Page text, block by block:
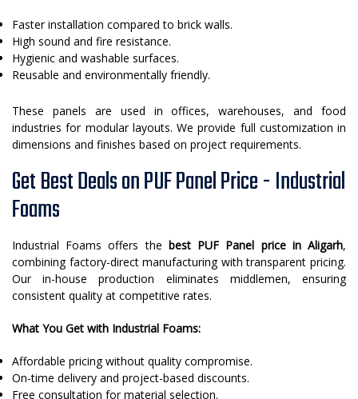
Faster installation compared to brick walls.
High sound and fire resistance.
Hygienic and washable surfaces.
Reusable and environmentally friendly.
These panels are used in offices, warehouses, and food
industries for modular layouts. We provide full customization in
dimensions and finishes based on project requirements.
Get Best Deals on PUF Panel Price - Industrial
Foams
Industrial Foams offers the best PUF Panel price in Aligarh,
combining factory-direct manufacturing with transparent pricing.
Our in-house production eliminates middlemen, ensuring
consistent quality at competitive rates.
What You Get with Industrial Foams:
Affordable pricing without quality compromise.
On-time delivery and project-based discounts.
Free consultation for material selection.